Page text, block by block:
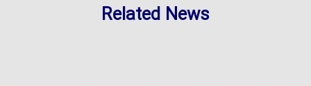
Related News